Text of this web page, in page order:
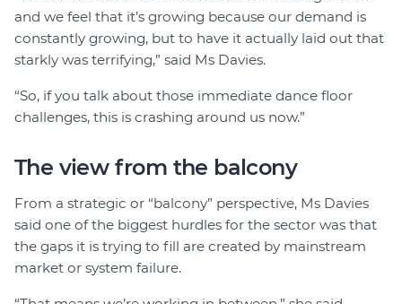
and we feel that it’s growing because our demand is
constantly growing, but to have it actually laid out that
starkly was terrifying,” said Ms Davies.
“So, if you talk about those immediate dance floor
challenges, this is crashing around us now.”
The view from the balcony
From a strategic or “balcony” perspective, Ms Davies
said one of the biggest hurdles for the sector was that
the gaps it is trying to fill are created by mainstream
market or system failure.